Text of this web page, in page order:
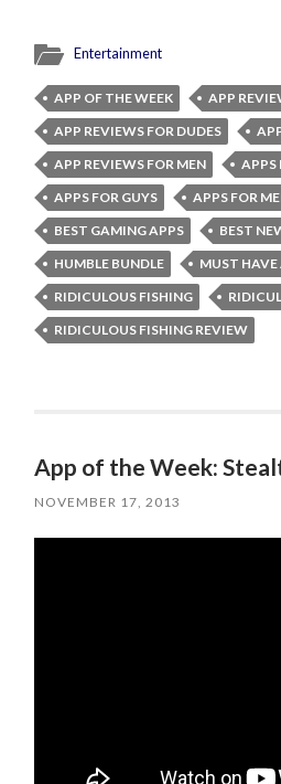
Entertainment
APP OF THE WEEK
APP
APP REVIEWS FOR DUDES
APP REVIEWS FOR MEN
APPS
APPS FOR GUYS
APPS FOR
BEST GAMING APPS
BEST
HUMBLE BUNDLE
MUST HAVE
RIDICULOUS FISHING
RIDICULOUS FISHING REVIEW
App of the Week:
NOVEMBER 17, 2013